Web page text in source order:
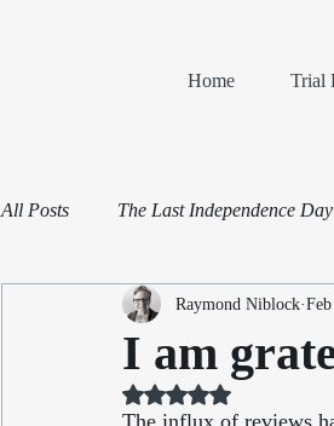
Home Trial
All Posts The Last Independence Day
Book Reviews Mediation and
I am
Raymond Niblock
Rated NaN out of 5
The influx of reviews